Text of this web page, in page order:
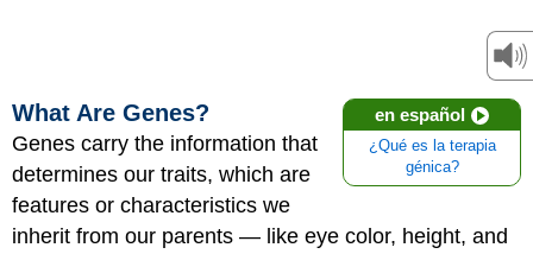
en español
¿Qué es la terapia
génica?
What Are Genes?
Genes carry the information that
determines our traits, which are
features or characteristics we
inherit from our parents — like eye color, height, and